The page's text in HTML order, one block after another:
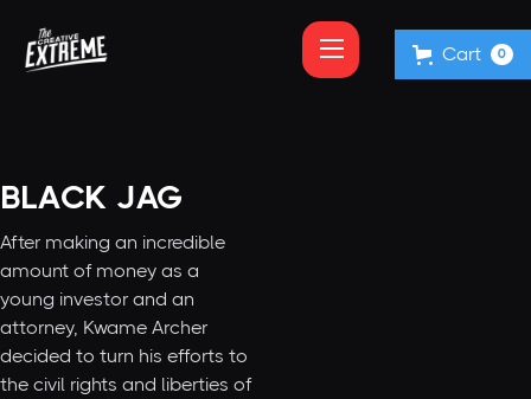
Cart 0
BLACK JAG
After making an incredible
amount of money as a
young investor and an
attorney, Kwame Archer
decided to turn his efforts to
the civil rights and liberties of